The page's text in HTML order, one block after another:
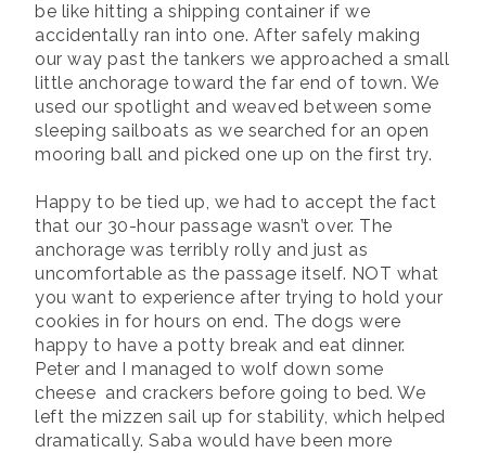
be like hitting a shipping container if we
accidentally ran into one. After safely making
our way past the tankers we approached a small
little anchorage toward the far end of town. We
used our spotlight and weaved between some
sleeping sailboats as we searched for an open
mooring ball and picked one up on the first try.
Happy to be tied up, we had to accept the fact
that our 30-hour passage wasn’t over. The
anchorage was terribly rolly and just as
uncomfortable as the passage itself. NOT what
you want to experience after trying to hold your
cookies in for hours on end. The dogs were
happy to have a potty break and eat dinner.
Peter and I managed to wolf down some
cheese and crackers before going to bed. We
left the mizzen sail up for stability, which helped
dramatically. Saba would have been more